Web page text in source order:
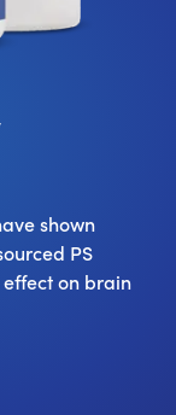
shown
PS
on brain